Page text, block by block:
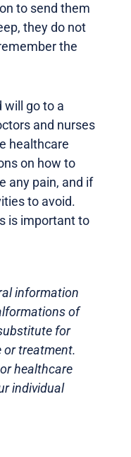
to send them
they do not
the
will go to a
and nurses
healthcare
on how to
any pain, and if
to avoid.
is important to
information
of
for
or treatment.
healthcare
individual